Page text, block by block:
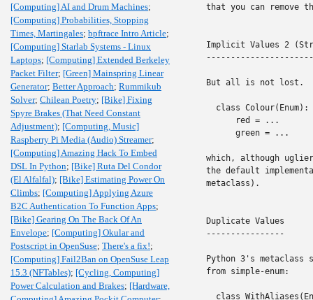
[Computing] AI and Drum Machines;
[Computing] Probabilities, Stopping
Times, Martingales; bpftrace Intro Article;
[Computing] Starlab Systems - Linux
Laptops; [Computing] Extended Berkeley
Packet Filter; [Green] Mainspring Linear
Generator; Better Approach; Rummikub
Solver; Chilean Poetry; [Bike] Fixing
Spyre Brakes (That Need Constant
Adjustment); [Computing, Music]
Raspberry Pi Media (Audio) Streamer;
[Computing] Amazing Hack To Embed
DSL In Python; [Bike] Ruta Del Condor
(El Alfalfal); [Bike] Estimating Power On
Climbs; [Computing] Applying Azure
B2C Authentication To Function Apps;
[Bike] Gearing On The Back Of An
Envelope; [Computing] Okular and
Postscript in OpenSuse; There's a fix!;
[Computing] Fail2Ban on OpenSuse Leap
15.3 (NFTables); [Cycling, Computing]
Power Calculation and Brakes; [Hardware,
that you can remove
Implicit Values 2
But all is not lost.
  class Colour(Enum):
      red = ...
      green = ...
which, although
the default
metaclass).
Duplicate Values
----------------
Python 3's metaclass
from simple-enum:
class